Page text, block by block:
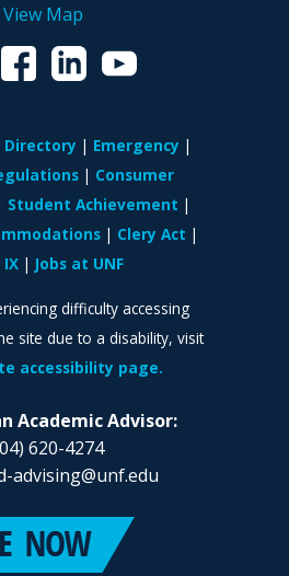
Academic Advisor:
620-4274
advising@unf.edu
View Map
Directory
Emergency
Consumer
Student Achievement
Clery Act
Jobs at UNF
difficulty accessing
site due to a disability, visit
accessibility page.